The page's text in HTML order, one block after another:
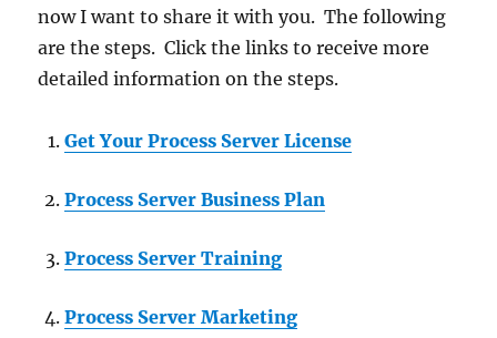
now I want to share it with you. The following
are the steps. Click the links to receive more
detailed information on the steps.
Get Your Process Server License
Process Server Business Plan
Process Server Training
Process Server Marketing